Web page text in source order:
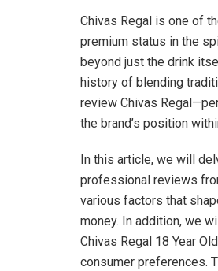
Chivas Regal is one of
premium status in the
beyond just the drink
history of blending
review Chivas
the brand’s position
In this article, we will
professional reviews
various factors that
money. In addition, we
Chivas Regal 18 Year
consumer preferences.